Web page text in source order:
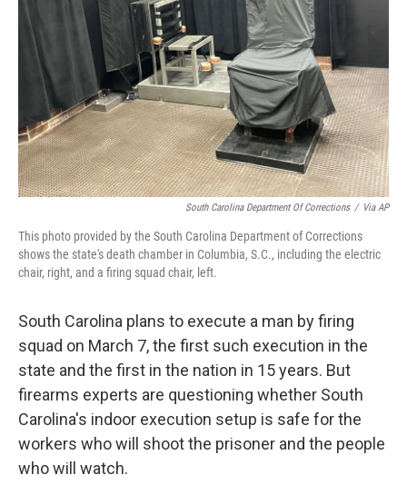
South Carolina Department Of Corrections / Via AP
This photo provided by the South Carolina Department of Corrections
shows the state's death chamber in Columbia, S.C., including the electric
chair, right, and a firing squad chair, left.
South Carolina plans to execute a man by firing
squad on March 7, the first such execution in the
state and the first in the nation in 15 years. But
firearms experts are questioning whether South
Carolina's indoor execution setup is safe for the
workers who will shoot the prisoner and the people
who will watch.